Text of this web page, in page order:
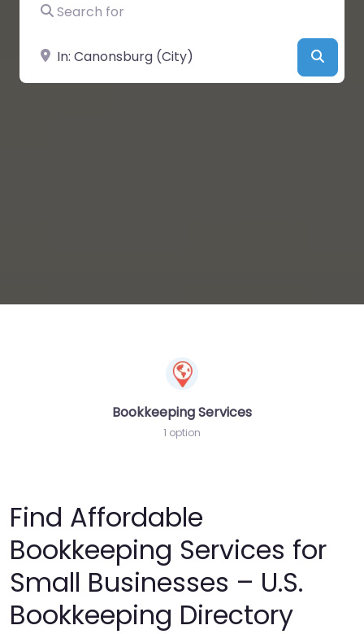
Near
Bookkeeping Services
1 option
Find Affordable
Bookkeeping Services for
Small Businesses – U.S.
Bookkeeping Directory